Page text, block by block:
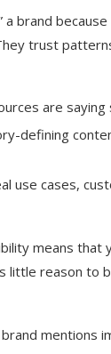
a brand
trust
are saying
defining
use cases,
means that
little reason to
mentions